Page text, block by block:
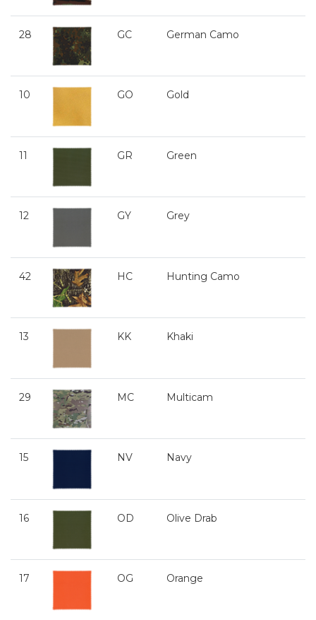
28 GC German Camo
10 GO Gold
11 GR Green
12 GY Grey
42 HC Hunting Camo
13 KK Khaki
29 MC Multicam
15 NV Navy
16 OD Olive Drab
17 OG Orange